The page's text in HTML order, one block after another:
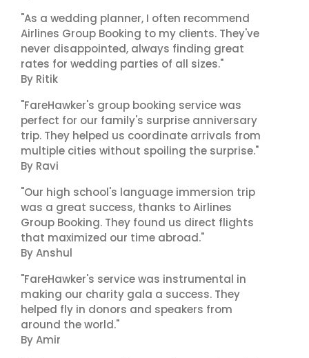
"As a wedding planner, I often recommend
Airlines Group Booking to my clients. They've
never disappointed, always finding great
rates for wedding parties of all sizes."
By Ritik
"FareHawker's group booking service was
perfect for our family's surprise anniversary
trip. They helped us coordinate arrivals from
multiple cities without spoiling the surprise."
By Ravi
"Our high school's language immersion trip
was a great success, thanks to Airlines
Group Booking. They found us direct flights
that maximized our time abroad."
By Anshul
"FareHawker's service was instrumental in
making our charity gala a success. They
helped fly in donors and speakers from
around the world."
By Amir